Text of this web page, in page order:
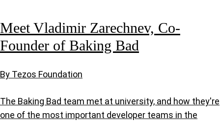
Meet Vladimir Zarechnev, Co-
Founder of Baking Bad
By Tezos Foundation
The Baking Bad team met at university, and how they're
one of the most important developer teams in the